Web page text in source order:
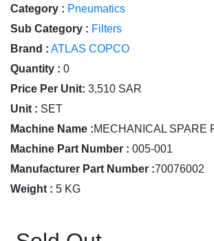
Category : Pneumatics
Sub Category : Filters
Brand : ATLAS COPCO
Quantity : 0
Price Per Unit: 3,510 SAR
Unit : SET
Machine Name :MECHANICAL SPARE
Machine Part Number : 005-001
Manufacturer Part Number :70076002
Weight : 5 KG